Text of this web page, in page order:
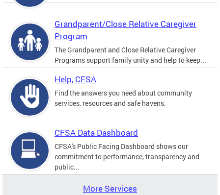
Grandparent/Close Relative Caregiver
Program
The Grandparent and Close Relative Caregiver
Programs support family unity and help to keep...
Help, CFSA
Find the answers you need about community
services, resources and safe havens.
CFSA Data Dashboard
CFSA's Public Facing Dashboard shows our
commitment to performance, transparency and
public...
More Services